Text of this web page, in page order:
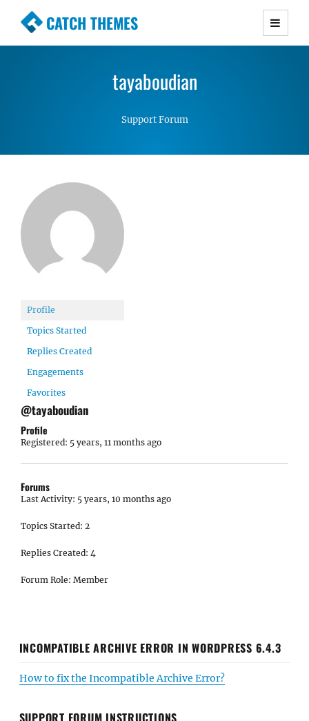
CATCH THEMES
Premium Responsive WordPress Themes with
Simple, Clean and Lightweight Responsive
tayaboudian
Support Forum
Profile
Topics Started
Replies Created
Engagements
Favorites
@tayaboudian
Profile
Registered: 5 years, 11 months ago
Forums
Last Activity: 5 years, 10 months ago
Topics Started: 2
Replies Created: 4
Forum Role: Member
INCOMPATIBLE ARCHIVE ERROR IN WORDPRESS 6.4.3
How to fix the Incompatible Archive Error?
SUPPORT FORUM INSTRUCTIONS